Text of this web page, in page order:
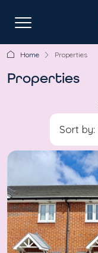
Home Properties
Properties
Sort by: